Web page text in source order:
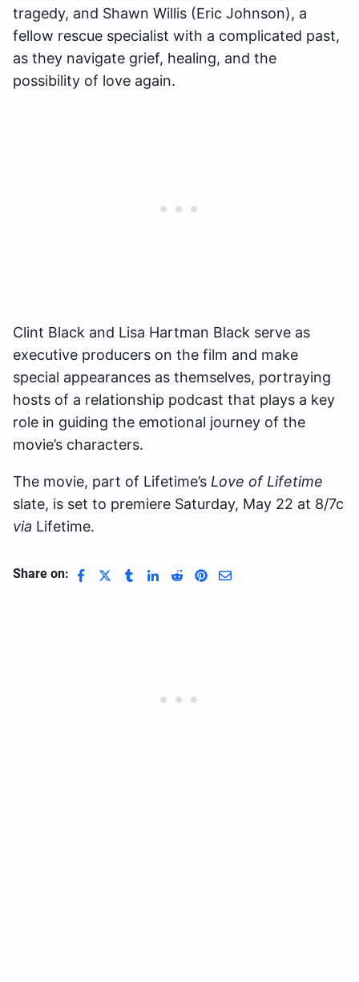
tragedy, and Shawn Willis (Eric Johnson), a
fellow rescue specialist with a complicated past,
as they navigate grief, healing, and the
possibility of love again.
Clint Black and Lisa Hartman Black serve as
executive producers on the film and make
special appearances as themselves, portraying
hosts of a relationship podcast that plays a key
role in guiding the emotional journey of the
movie’s characters.
The movie, part of Lifetime’s Love of Lifetime
slate, is set to premiere Saturday, May 22 at 8/7c
via Lifetime.
Share on: